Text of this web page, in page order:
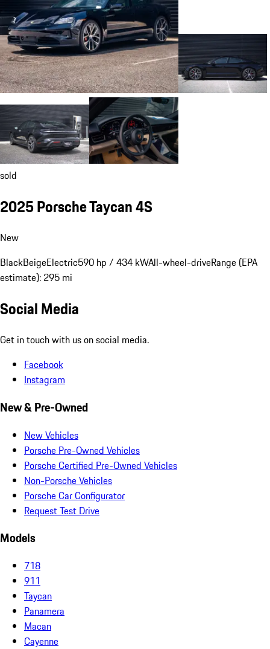
sold
2025 Porsche Taycan 4S
New
BlackBeigeElectric590 hp / 434 kWAll-wheel-driveRange (EPA
estimate): 295 mi
Social Media
Get in touch with us on social media.
Facebook
Instagram
New & Pre-Owned
New Vehicles
Porsche Pre-Owned Vehicles
Porsche Certified Pre-Owned Vehicles
Non-Porsche Vehicles
Porsche Car Configurator
Request Test Drive
Models
718
911
Taycan
Panamera
Macan
Cayenne